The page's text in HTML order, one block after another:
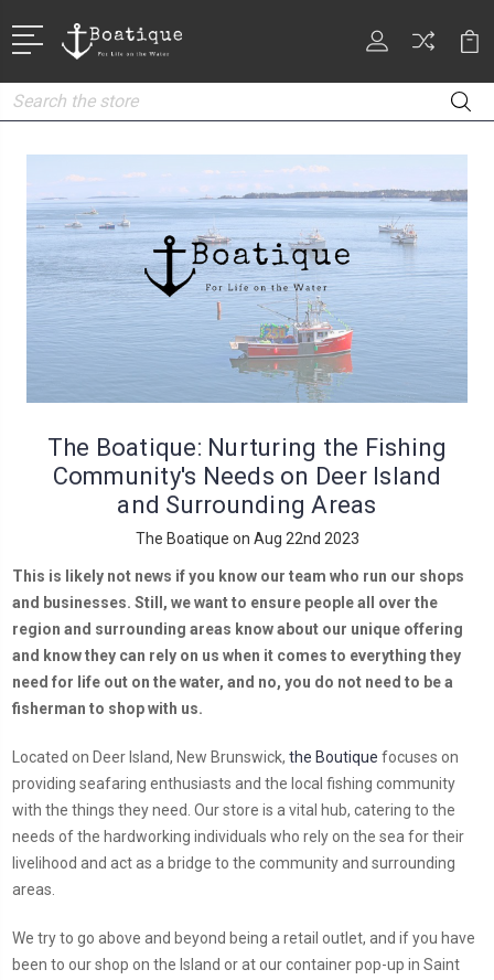
Search
The Boatique: Nurturing the Fishing
Community's Needs on Deer Island
and Surrounding Areas
The Boatique on Aug 22nd 2023
This is likely not news if you know our team who run our shops
and businesses. Still, we want to ensure people all over the
region and surrounding areas know about our unique offering
and know they can rely on us when it comes to everything they
need for life out on the water, and no, you do not need to be a
fisherman to shop with us.
Located on Deer Island, New Brunswick, the Boutique focuses on
providing seafaring enthusiasts and the local fishing community
with the things they need. Our store is a vital hub, catering to the
needs of the hardworking individuals who rely on the sea for their
livelihood and act as a bridge to the community and surrounding
areas.
We try to go above and beyond being a retail outlet, and if you have
been to our shop on the Island or at our container pop-up in Saint